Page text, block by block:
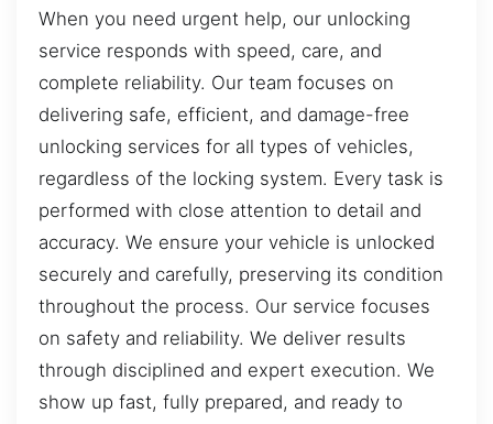
When you need urgent help, our unlocking
service responds with speed, care, and
complete reliability. Our team focuses on
delivering safe, efficient, and damage-free
unlocking services for all types of vehicles,
regardless of the locking system. Every task is
performed with close attention to detail and
accuracy. We ensure your vehicle is unlocked
securely and carefully, preserving its condition
throughout the process. Our service focuses
on safety and reliability. We deliver results
through disciplined and expert execution. We
show up fast, fully prepared, and ready to